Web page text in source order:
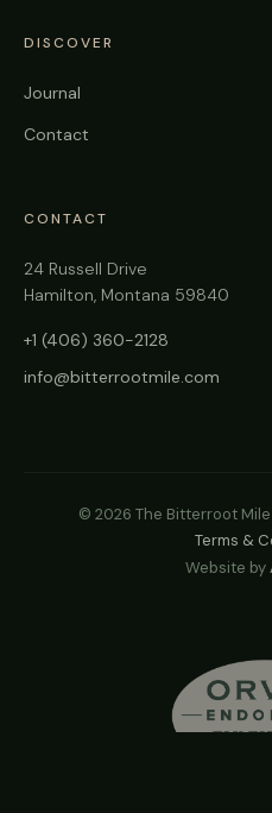
DISCOVER
Journal
Contact
CONTACT
24 Russell Drive
Hamilton, Montana 59840
+1 (406) 360-2128
info@bitterrootmile.com
© 2026 The Bitterroot
Terms &
Website by